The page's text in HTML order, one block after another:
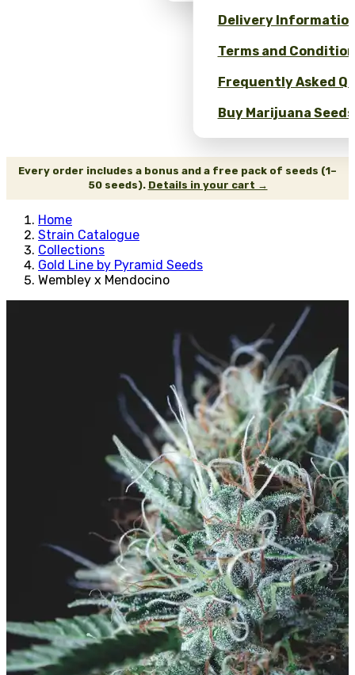
Delivery
Terms and
Frequently Asked
Buy Marijuana
Every order includes a bonus and a free pack of seeds (1–
50 seeds). Details in your cart →
Home
Strain Catalogue
Collections
Gold Line by Pyramid Seeds
Wembley x Mendocino